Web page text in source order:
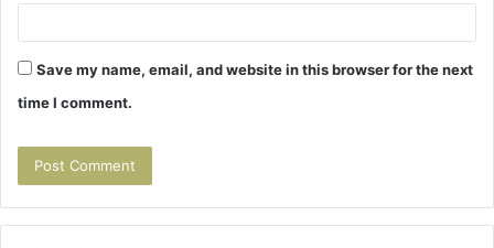
Save my name, email, and website in this browser for the next
time I comment.